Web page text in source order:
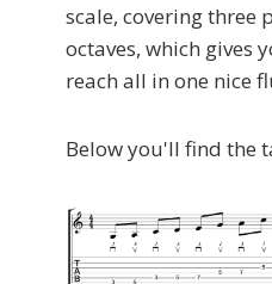
scale, covering three
octaves, which gives
reach all in one nice
Below you'll find the